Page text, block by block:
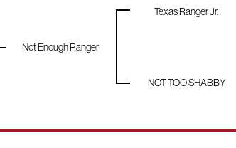
Not Enough Ranger
Texas Ranger Jr.
NOT TOO SHABBY